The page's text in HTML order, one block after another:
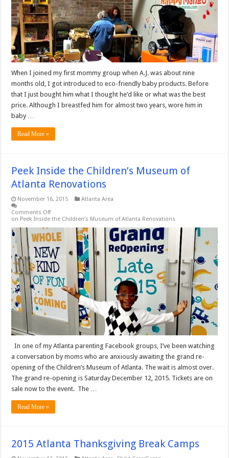
When I joined my first mommy group when A.J. was about nine
months old, I got introduced to eco-friendly baby products. Before
that I just bought him what I thought he’d like or what was the best
price. Although I breastfed him for almost two years, wore him in
baby …
Read More »
Peek Inside the Children’s Museum of
Atlanta Renovations
November 16, 2015
Atlanta Area
Comments Off
on Peek Inside the Children’s Museum of Atlanta Renovations
In one of my Atlanta parenting Facebook groups, I’ve been watching
a conversation by moms who are anxiously awaiting the grand re-
opening of the Children’s Museum of Atlanta. The wait is almost over.
The grand re-opening is Saturday December 12, 2015. Tickets are on
sale now to the event. The …
Read More »
2015 Atlanta Thanksgiving Break Camps